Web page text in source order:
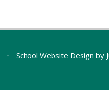
• School Website Design by